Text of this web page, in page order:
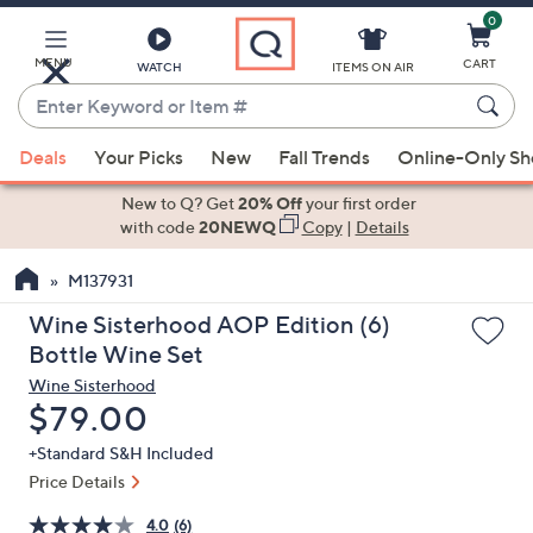
Main
Content
MENU WATCH
Enter
Keyword
or
Item
suggestions
the
up
and
arrow
keys
or
swipe
left
ITEMS ON AIR
0
CART
Deals Your Picks New Fall Trends Online-Only
New to Q? Get20% Offyour first order
with code20NEWQ Copy| Details
M137931
Wine Sisterhood AOP Edition (6)
Bottle Wine Set
Wine Sisterhood
Deleted
$79.00
+Standard S&H Included
Price Details
4.0 (6)